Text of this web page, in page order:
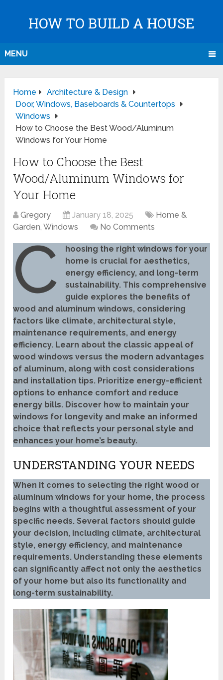
HOW TO BUILD A HOUSE
MENU
Home
Architecture & Design
Door, Windows, Baseboards & Countertops
Windows
How to Choose the Best Wood/Aluminum
Windows for Your Home
How to Choose the Best
Wood/Aluminum Windows for
Your Home
Gregory January 18, 2025
Home &
Garden,Windows No Comments
C
hoosing the right windows for your
home is crucial for aesthetics,
energy efficiency, and long-term
sustainability. This comprehensive
guide explores the benefits of
wood and aluminum windows, considering
factors like climate, architectural style,
maintenance requirements, and energy
efficiency. Learn about the classic appeal of
wood windows versus the modern advantages
of aluminum, along with cost considerations
and installation tips. Prioritize energy-efficient
options to enhance comfort and reduce
energy bills. Discover how to maintain your
windows for longevity and make an informed
choice that reflects your personal style and
enhances your home’s beauty.
UNDERSTANDING YOUR NEEDS
When it comes to selecting the right wood or
aluminum windows for your home, the process
begins with a thoughtful assessment of your
specific needs. Several factors should guide
your decision, including climate, architectural
style, energy efficiency, and maintenance
requirements. Understanding these elements
can significantly affect not only the aesthetics
of your home but also its functionality and
long-term sustainability.